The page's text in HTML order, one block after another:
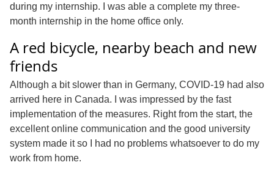
during my internship. I was able a complete my three-
month internship in the home office only.
A red bicycle, nearby beach and new
friends
Although a bit slower than in Germany, COVID-19 had also
arrived here in Canada. I was impressed by the fast
implementation of the measures. Right from the start, the
excellent online communication and the good university
system made it so I had no problems whatsoever to do my
work from home.